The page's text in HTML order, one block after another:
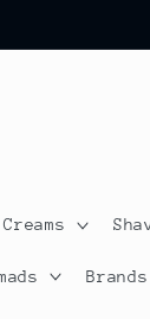
Brands